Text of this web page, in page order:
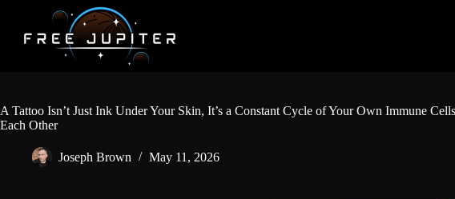
content
A Tattoo Isn’t Just Ink Under Your Skin, It’s a Constant Cycle of Your Own Immune
Each Other
Joseph Brown May 11, 2026